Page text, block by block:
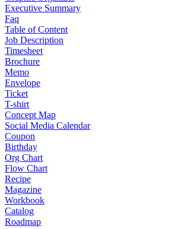
Executive Summary
Faq
Table of Content
Job Description
Timesheet
Brochure
Memo
Envelope
Ticket
T-shirt
Concept Map
Social Media Calendar
Coupon
Birthday
Org Chart
Flow Chart
Recipe
Magazine
Workbook
Catalog
Roadmap